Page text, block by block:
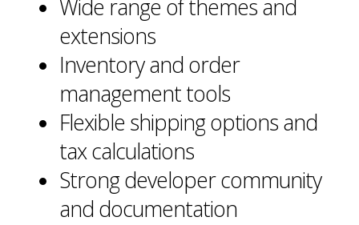
Wide range of themes and
extensions
Inventory and order
management tools
Flexible shipping options and
tax calculations
Strong developer community
and documentation